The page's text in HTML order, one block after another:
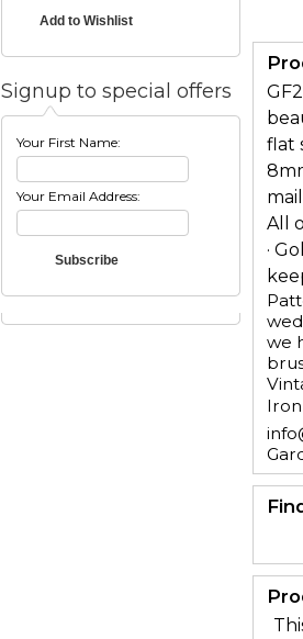
Signup to special offers
Your First Name:
Your Email Address:
flat
All
·
we